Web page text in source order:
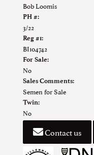
Bob Loomis
PH #:
3/22
Reg #1:
BI104742
For Sale:
No
Sales Comments:
Semen for Sale
Twin:
No
Contact us